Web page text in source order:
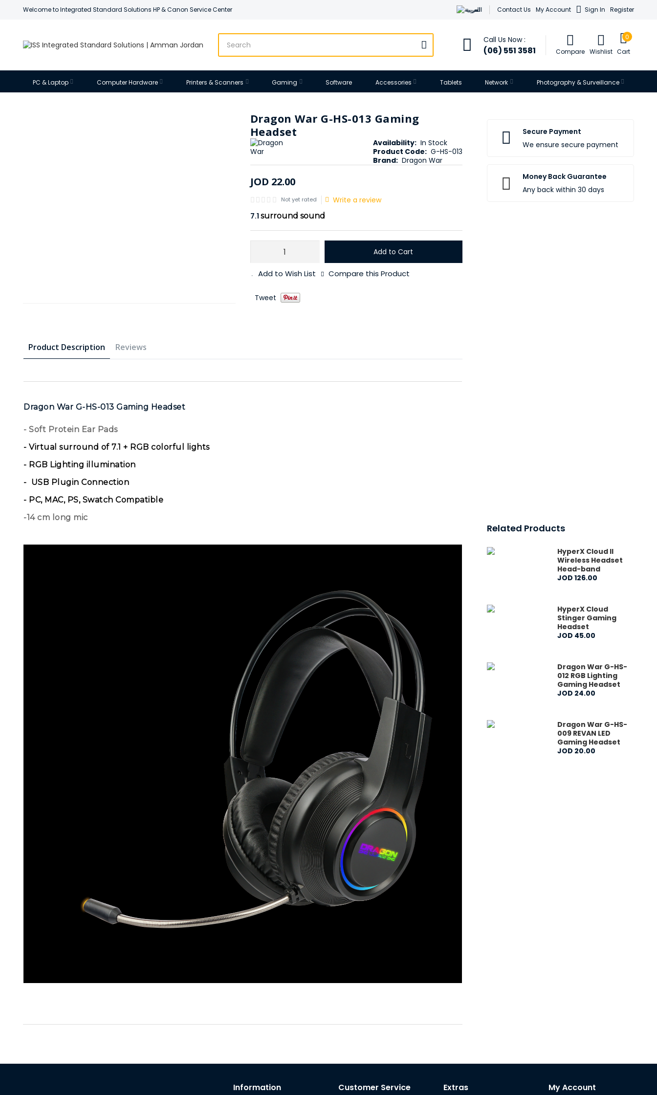
Welcome to Integrated Standard Solutions HP & Canon Service Center العربية Contact Us My Account Sign In Register
Call Us Now :
(06) 551 3581 Compare Wishlist Cart
0
PC & Laptop Computer Hardware Printers & Scanners Gaming Software Accessories Tablets Network Photography & Surveillance
Dragon War G-HS-013 Gaming
Headset
Availability: In Stock
Product Code: G-HS-013
Brand: Dragon War
JOD 22.00
Not yet rated
Write a review
7.1 surround sound
Add to Cart
Add to Wish List Compare this Product
Tweet
Product Description Reviews
Dragon War G-HS-013 Gaming Headset
- Soft Protein Ear Pads
- Virtual surround of 7.1 + RGB colorful lights
- RGB Lighting illumination
- USB Plugin Connection
- PC, MAC, PS, Swatch Compatible
-14 cm long mic
Secure Payment
We ensure secure payment
Money Back Guarantee
Any back within 30 days
Related Products
HyperX Cloud II
Wireless Headset
Head-band
JOD 126.00
HyperX Cloud
Stinger Gaming
Headset
JOD 45.00
Dragon War G-HS-
012 RGB Lighting
Gaming Headset
JOD 24.00
Dragon War G-HS-
009 REVAN LED
Gaming Headset
JOD 20.00
Information Customer Service Extras My Account